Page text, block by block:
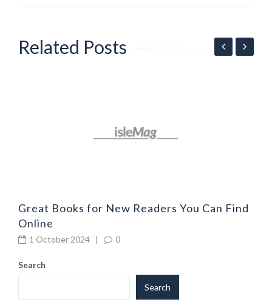
Related Posts
Great Books for New Readers You Can Find
Online
1 October 2024 | 0
Search
Search